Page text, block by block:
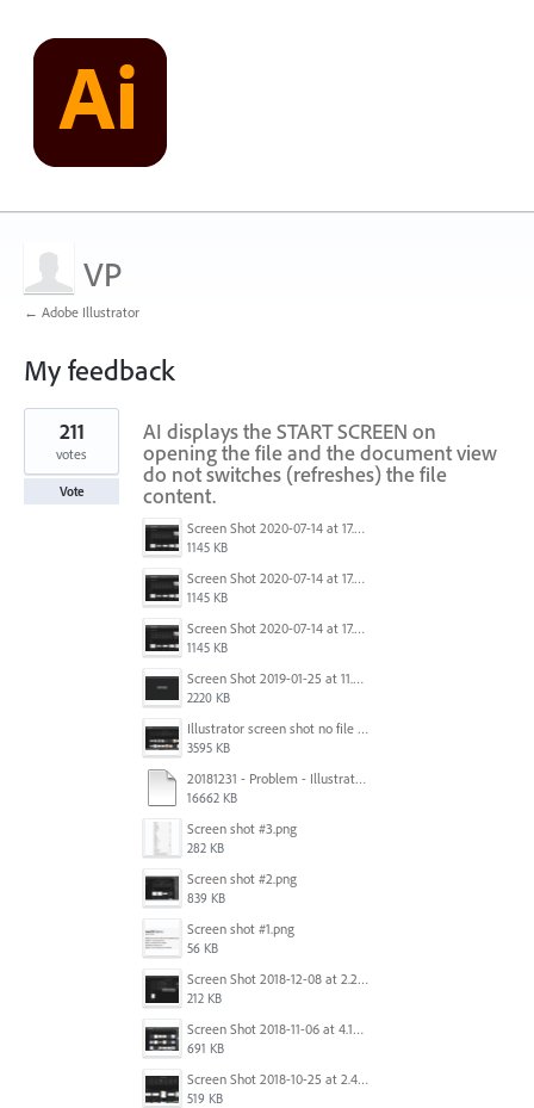
VP
← Adobe Illustrator
My feedback
1
found
AI displays the START SCREEN on
opening the file and the document view
do not switches (refreshes) the file
content.
Screen Shot 2020-07-14 at 17.49.47.png
1145 KB
Screen Shot 2020-07-14 at 17.49.47.png
1145 KB
Screen Shot 2020-07-14 at 17.49.47.png
1145 KB
Screen Shot 2019-01-25 at 11.35.51 AM.png
2220 KB
Illustrator screen shot no file visible.png
3595 KB
20181231 - Problem - Illustrator Launch Bug.mov
16662 KB
Screen shot #3.png
282 KB
Screen shot #2.png
839 KB
Screen shot #1.png
56 KB
Screen Shot 2018-12-08 at 2.26.27 PM.png
212 KB
Screen Shot 2018-11-06 at 4.14.25 PM.png
691 KB
Screen Shot 2018-10-25 at 2.47.41 PM.png
519 KB
211
votes
Vote